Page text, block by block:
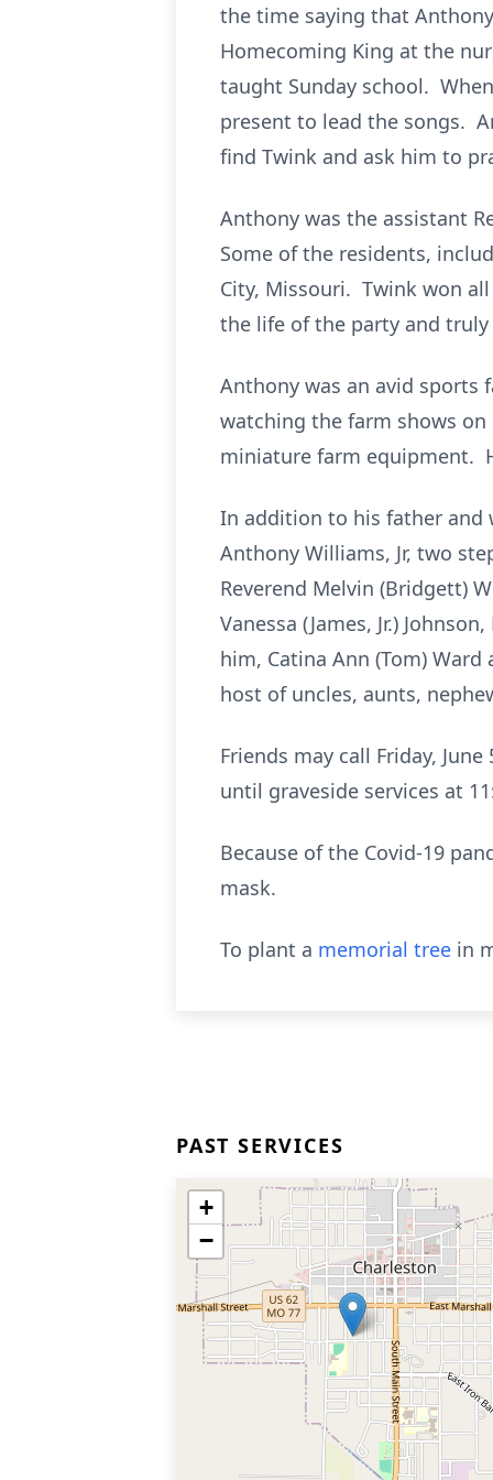
the time saying that
Homecoming King at the
taught Sunday school.
present to lead the songs.
find Twink and ask him to
Anthony was the assistant
Some of the residents,
City, Missouri. Twink won
the life of the party and
Anthony was an avid sports
watching the farm shows
miniature farm equipment.
In addition to his father and
Anthony Williams, Jr, two
Reverend Melvin (Bridgett)
Vanessa (James, Jr.)
him, Catina Ann (Tom)
host of uncles, aunts,
Friends may call Friday,
until graveside services at
Because of the Covid-19
mask.
To plant a memorial tree in
PAST SERVICES
+
−